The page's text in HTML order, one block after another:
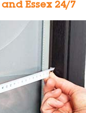
Essex 24/7